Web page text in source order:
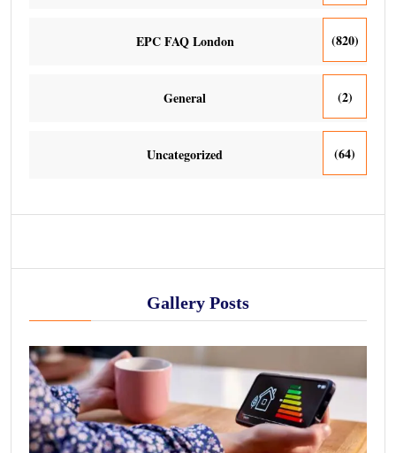
EPC FAQ London (820)
General (2)
Uncategorized (64)
Gallery Posts